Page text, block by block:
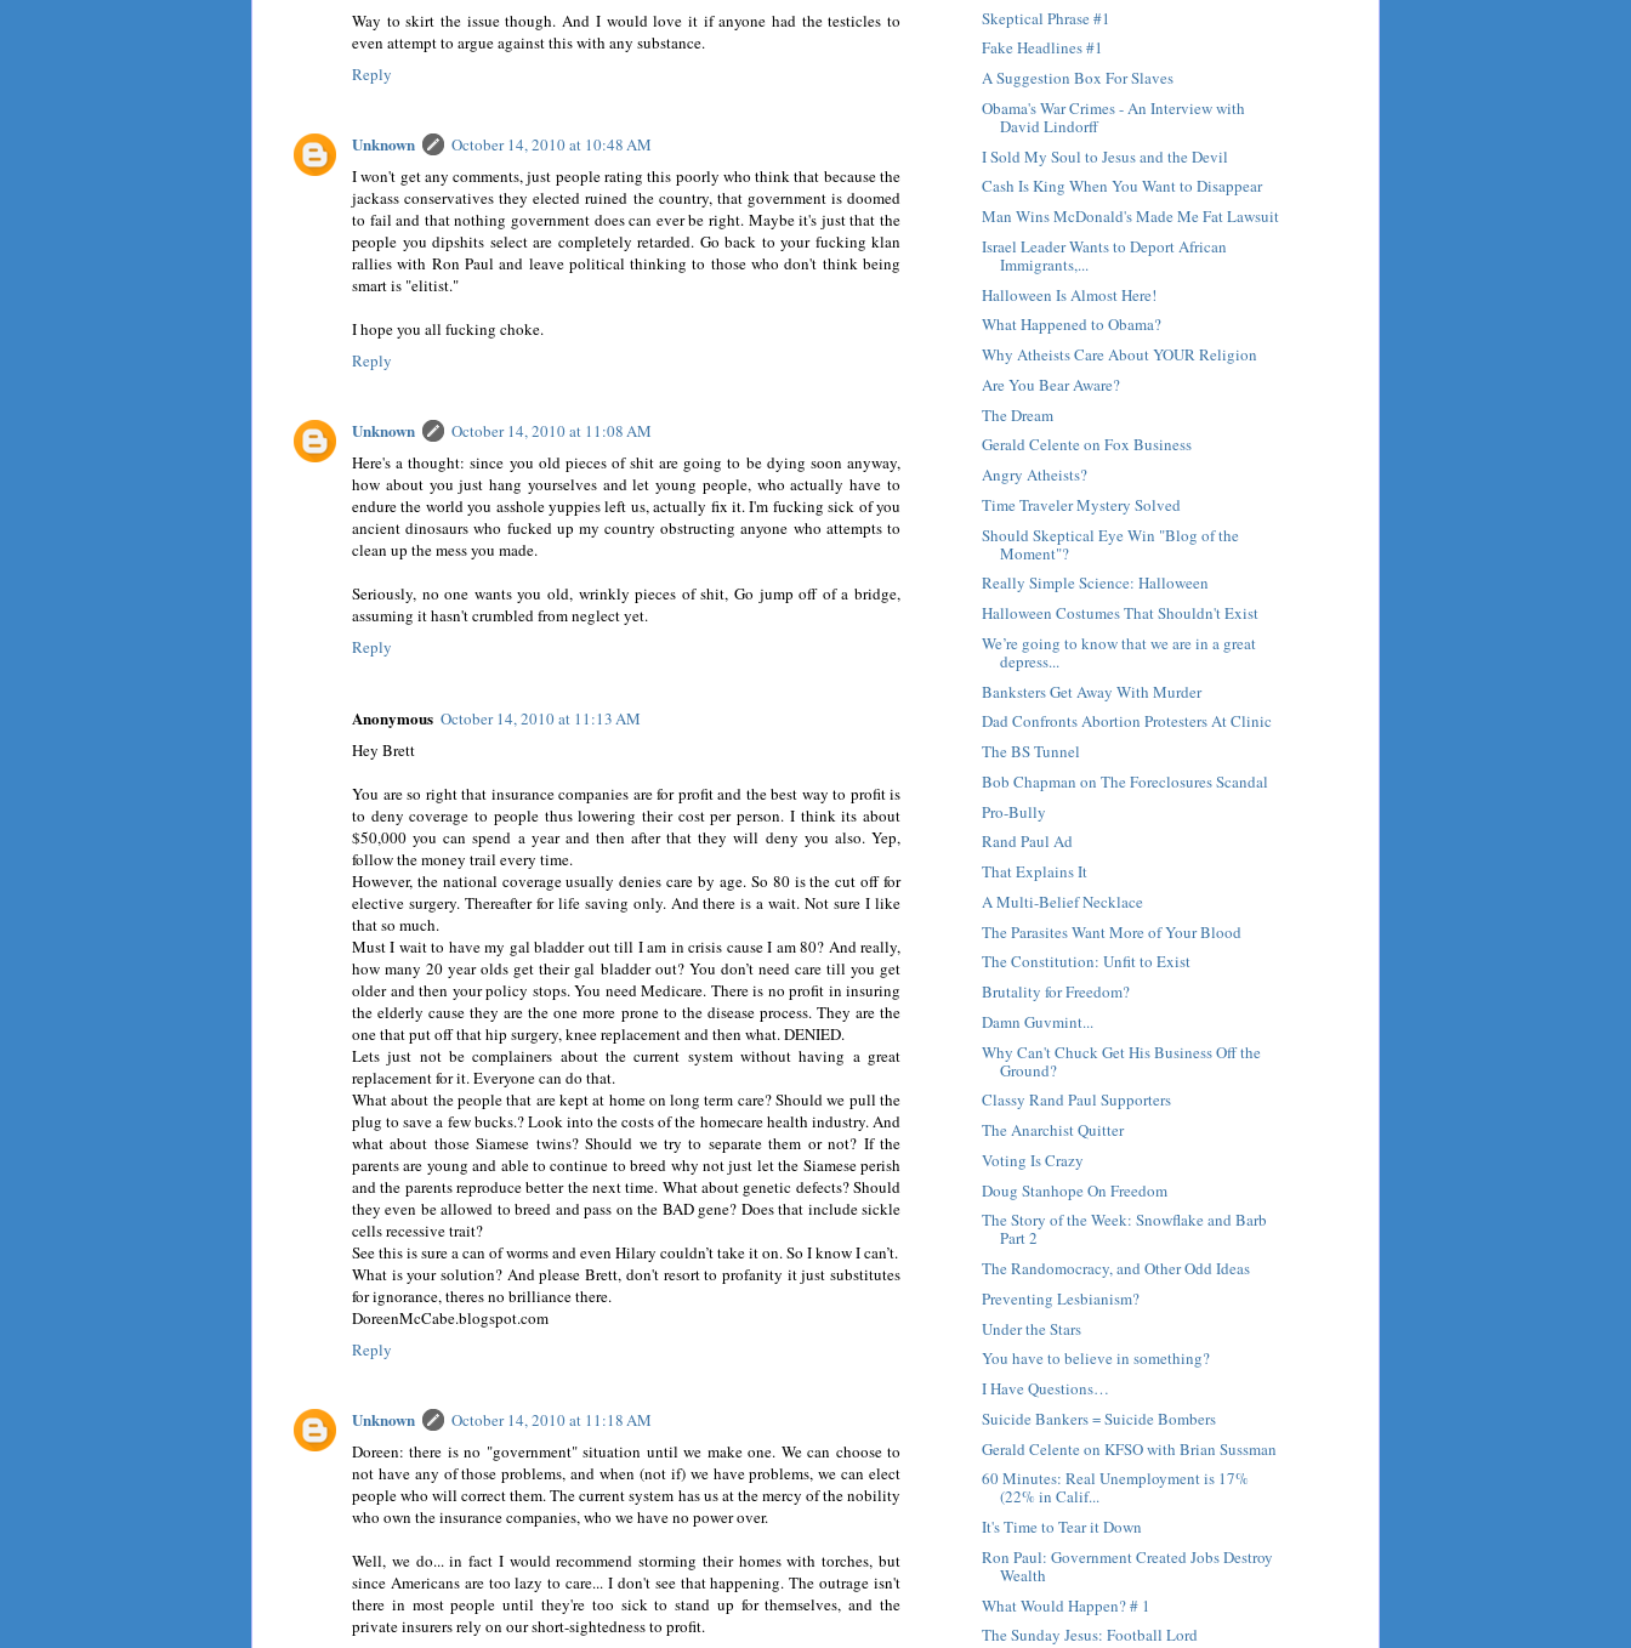
Way to skirt the issue though. And I would love it if anyone had the testicles to
even attempt to argue against this with any substance.
Reply
Unknown
October 14, 2010 at 10:48 AM
I won't get any comments, just people rating this poorly who think that because the
jackass conservatives they elected ruined the country, that government is doomed
to fail and that nothing government does can ever be right. Maybe it's just that the
people you dipshits select are completely retarded. Go back to your fucking klan
rallies with Ron Paul and leave political thinking to those who don't think being
smart is "elitist."
I hope you all fucking choke.
Reply
Unknown
October 14, 2010 at 11:08 AM
Here's a thought: since you old pieces of shit are going to be dying soon anyway,
how about you just hang yourselves and let young people, who actually have to
endure the world you asshole yuppies left us, actually fix it. I'm fucking sick of you
ancient dinosaurs who fucked up my country obstructing anyone who attempts to
clean up the mess you made.
Seriously, no one wants you old, wrinkly pieces of shit, Go jump off of a bridge,
assuming it hasn't crumbled from neglect yet.
Reply
Anonymous October 14, 2010 at 11:13 AM
Hey Brett
You are so right that insurance companies are for profit and the best way to profit is
to deny coverage to people thus lowering their cost per person. I think its about
$50,000 you can spend a year and then after that they will deny you also. Yep,
follow the money trail every time.
However, the national coverage usually denies care by age. So 80 is the cut off for
elective surgery. Thereafter for life saving only. And there is a wait. Not sure I like
that so much.
Must I wait to have my gal bladder out till I am in crisis cause I am 80? And really,
how many 20 year olds get their gal bladder out? You don’t need care till you get
older and then your policy stops. You need Medicare. There is no profit in insuring
the elderly cause they are the one more prone to the disease process. They are the
one that put off that hip surgery, knee replacement and then what. DENIED.
Lets just not be complainers about the current system without having a great
replacement for it. Everyone can do that.
What about the people that are kept at home on long term care? Should we pull the
plug to save a few bucks.? Look into the costs of the homecare health industry. And
what about those Siamese twins? Should we try to separate them or not? If the
parents are young and able to continue to breed why not just let the Siamese perish
and the parents reproduce better the next time. What about genetic defects? Should
they even be allowed to breed and pass on the BAD gene? Does that include sickle
cells recessive trait?
See this is sure a can of worms and even Hilary couldn’t take it on. So I know I can’t.
What is your solution? And please Brett, don't resort to profanity it just substitutes
for ignorance, theres no brilliance there.
DoreenMcCabe.blogspot.com
Reply
Unknown
October 14, 2010 at 11:18 AM
Doreen: there is no "government" situation until we make one. We can choose to
not have any of those problems, and when (not if) we have problems, we can elect
people who will correct them. The current system has us at the mercy of the nobility
who own the insurance companies, who we have no power over.
Well, we do... in fact I would recommend storming their homes with torches, but
since Americans are too lazy to care... I don't see that happening. The outrage isn't
there in most people until they're too sick to stand up for themselves, and the
private insurers rely on our short-sightedness to profit.
Skeptical Phrase #1
Fake Headlines #1
A Suggestion Box For Slaves
Obama's War Crimes - An Interview with
David Lindorff
I Sold My Soul to Jesus and the Devil
Cash Is King When You Want to Disappear
Man Wins McDonald's Made Me Fat Lawsuit
Israel Leader Wants to Deport African
Immigrants,...
Halloween Is Almost Here!
What Happened to Obama?
Why Atheists Care About YOUR Religion
Are You Bear Aware?
The Dream
Gerald Celente on Fox Business
Angry Atheists?
Time Traveler Mystery Solved
Should Skeptical Eye Win "Blog of the
Moment"?
Really Simple Science: Halloween
Halloween Costumes That Shouldn't Exist
We’re going to know that we are in a great
depress...
Banksters Get Away With Murder
Dad Confronts Abortion Protesters At Clinic
The BS Tunnel
Bob Chapman on The Foreclosures Scandal
Pro-Bully
Rand Paul Ad
That Explains It
A Multi-Belief Necklace
The Parasites Want More of Your Blood
The Constitution: Unfit to Exist
Brutality for Freedom?
Damn Guvmint...
Why Can't Chuck Get His Business Off the
Ground?
Classy Rand Paul Supporters
The Anarchist Quitter
Voting Is Crazy
Doug Stanhope On Freedom
The Story of the Week: Snowflake and Barb
Part 2
The Randomocracy, and Other Odd Ideas
Preventing Lesbianism?
Under the Stars
You have to believe in something?
I Have Questions…
Suicide Bankers = Suicide Bombers
Gerald Celente on KFSO with Brian Sussman
60 Minutes: Real Unemployment is 17%
(22% in Calif...
It's Time to Tear it Down
Ron Paul: Government Created Jobs Destroy
Wealth
What Would Happen? # 1
The Sunday Jesus: Football Lord